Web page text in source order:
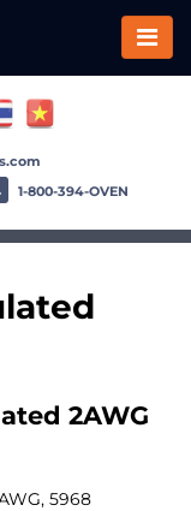
2AWG
5968
1-800-394-OVEN